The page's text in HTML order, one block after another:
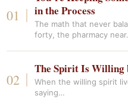
in the Process
The math that never
forty, the pharmacy
The Spirit Is Willing
When the willing spirit
saying…